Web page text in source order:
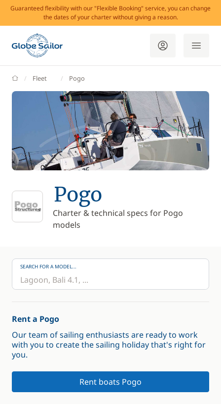
Guaranteed flexibility with our "Flexible Booking" service, you can change
the dates of your charter without giving a reason.
GlobeSailor
Fleet Pogo
Pogo
Charter & technical specs for Pogo
models
SEARCH FOR A MODEL...
Rent a Pogo
Our team of sailing enthusiasts are ready to work
with you to create the sailing holiday that's right for
you.
Rent boats Pogo